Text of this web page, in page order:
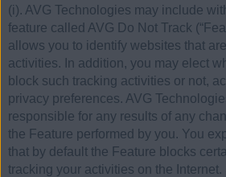
(i). AVG Technologies may include
feature called AVG Do Not Track
allows you to identify websites that
activities. In addition, you may elect
block such tracking activities or not,
privacy preferences. AVG
responsible for any results of any
the Feature performed by you. You
that by default the Feature blocks
tracking your activities on the